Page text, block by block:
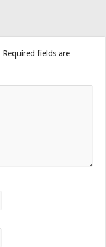
Required fields are